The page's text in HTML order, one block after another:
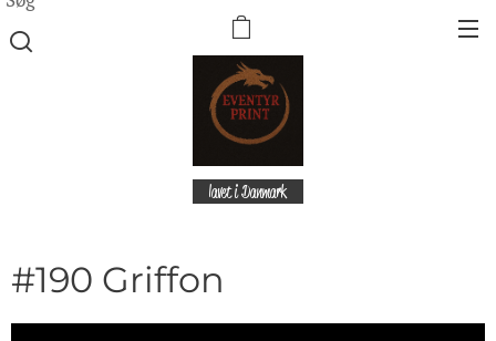
lavet i Danmark
#190 Griffon